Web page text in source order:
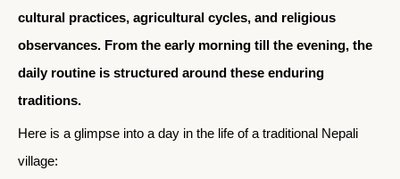
cultural practices, agricultural cycles, and religious
observances. From the early morning till the evening, the
daily routine is structured around these enduring
traditions.
Here is a glimpse into a day in the life of a traditional Nepali
village: